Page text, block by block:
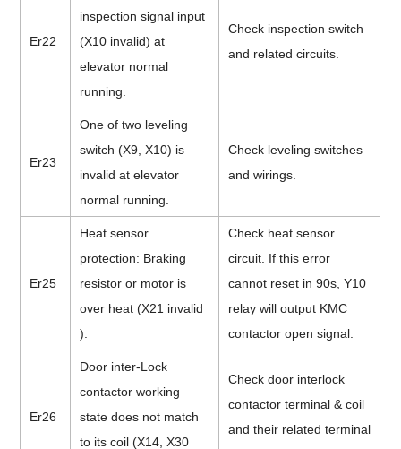
Er22
inspection signal input
(X10 invalid) at
elevator normal
running.
Check inspection switch
and related circuits.
Er23
One of two leveling
switch (X9, X10) is
invalid at elevator
normal running.
Check leveling switches
and wirings.
Er25
Heat sensor
protection: Braking
resistor or motor is
over heat (X21 invalid
).
Check heat sensor
circuit. If this error
cannot reset in 90s, Y10
relay will output KMC
contactor open signal.
Er26
Door inter-Lock
contactor working
state does not match
to its coil (X14, X30
Check door interlock
contactor terminal & coil
and their related terminal